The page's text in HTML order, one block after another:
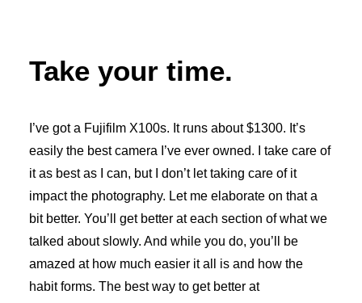
Take your time.
I’ve got a Fujifilm X100s. It runs about $1300. It’s
easily the best camera I’ve ever owned. I take care of
it as best as I can, but I don’t let taking care of it
impact the photography. Let me elaborate on that a
bit better. You’ll get better at each section of what we
talked about slowly. And while you do, you’ll be
amazed at how much easier it all is and how the
habit forms. The best way to get better at